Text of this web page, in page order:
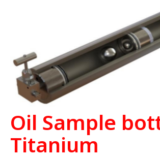
Oil Sample
Titanium